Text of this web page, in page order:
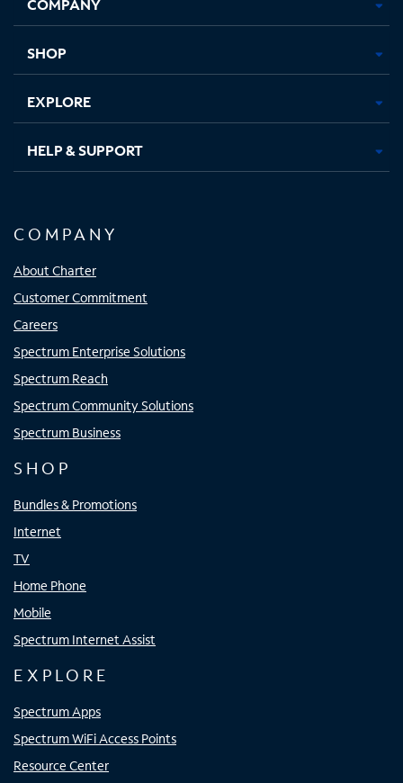
new new new new
SHOP
EXPLORE
HELP & SUPPORT
COMPANY
About Charter
Customer Commitment
Careers
Spectrum Enterprise Solutions
Spectrum Reach
Spectrum Community Solutions
Spectrum Business
SHOP
Bundles & Promotions
Internet
TV
Home Phone
Mobile
Spectrum Internet Assist
EXPLORE
Spectrum Apps
Spectrum WiFi Access Points
Resource Center